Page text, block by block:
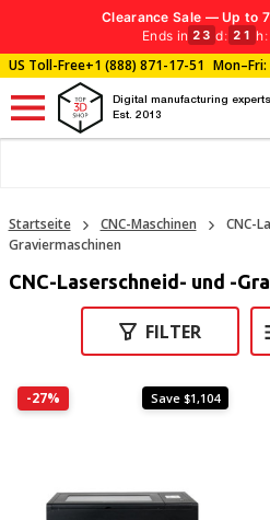
Clearance Sale — Up to
Ends in 23 d: 21 h:
US Toll-Free+1 (888) 871-17-51 Mon–Fri:
Digital manufacturing experts
Est. 2013
Startseite CNC-Maschinen
CNC-
Graviermaschinen
CNC-Laserschneid- und -
FILTER
-27% Save $1,104